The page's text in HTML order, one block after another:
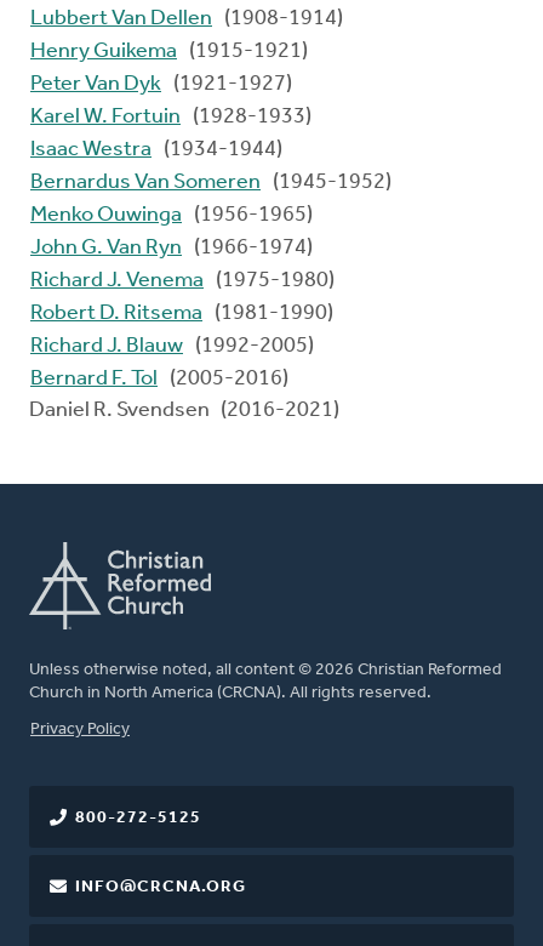
Lubbert Van Dellen
(1908-1914)
Henry Guikema
(1915-1921)
Peter Van Dyk (1921-1927)
Karel W. Fortuin
(1928-1933)
Isaac Westra
(1934-1944)
Bernardus Van Someren
(1945-1952)
Menko Ouwinga
(1956-1965)
John G. Van Ryn
(1966-1974)
Richard J. Venema
(1975-1980)
Robert D. Ritsema
(1981-1990)
Richard J. Blauw (1992-2005)
Bernard F. Tol
(2005-2016)
Daniel R. Svendsen (2016-2021)
Unless otherwise noted, all content © 2026 Christian Reformed
Church in North America (CRCNA). All rights reserved.
FOOTER
Privacy Policy
800-272-5125
INFO@CRCNA.ORG